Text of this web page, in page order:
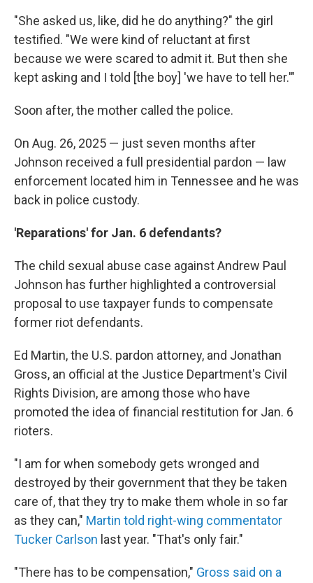
"She asked us, like, did he do anything?" the girl
testified. "We were kind of reluctant at first
because we were scared to admit it. But then she
kept asking and I told [the boy] 'we have to tell her.'"
Soon after, the mother called the police.
On Aug. 26, 2025 — just seven months after
Johnson received a full presidential pardon — law
enforcement located him in Tennessee and he was
back in police custody.
'Reparations' for Jan. 6 defendants?
The child sexual abuse case against Andrew Paul
Johnson has further highlighted a controversial
proposal to use taxpayer funds to compensate
former riot defendants.
Ed Martin, the U.S. pardon attorney, and Jonathan
Gross, an official at the Justice Department's Civil
Rights Division, are among those who have
promoted the idea of financial restitution for Jan. 6
rioters.
"I am for when somebody gets wronged and
destroyed by their government that they be taken
care of, that they try to make them whole in so far
as they can," Martin told right-wing commentator
Tucker Carlson last year. "That's only fair."
"There has to be compensation," Gross said on a